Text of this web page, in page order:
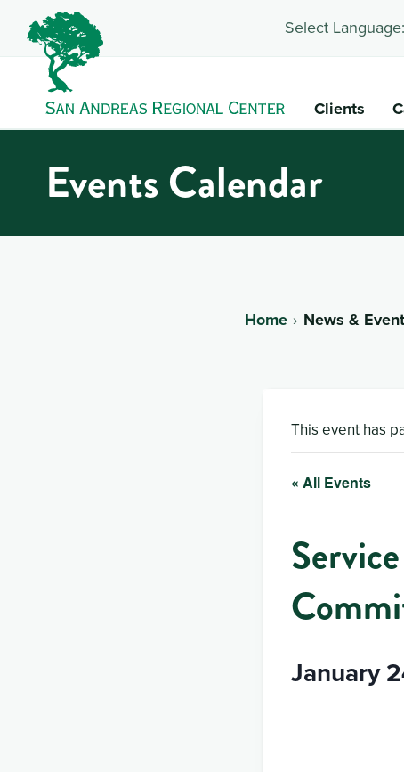
Select Language:
Clients
Events Calendar
Home News &
This event has
« All Events
January